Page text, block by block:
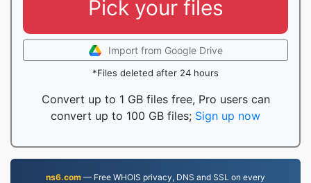
Pick your files
Import from Google Drive
*Files deleted after 24 hours
Convert up to 1 GB files free, Pro users can
convert up to 100 GB files; Sign up now
ns6.com — Free WHOIS privacy, DNS and SSL on every